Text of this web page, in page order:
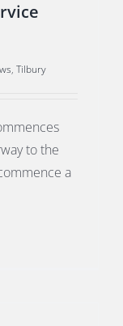
, Tilbury
to the
a